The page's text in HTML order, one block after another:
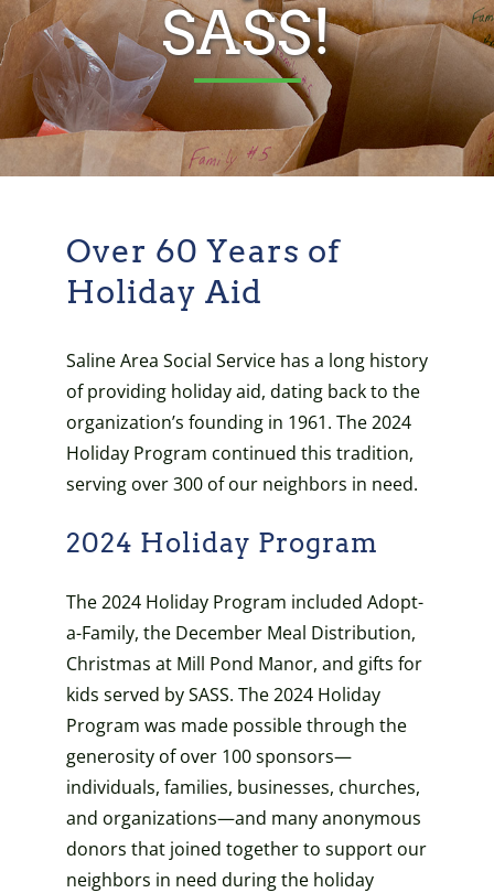
SASS!
Over 60 Years of
Holiday Aid
Saline Area Social Service has a long history
of providing holiday aid, dating back to the
organization’s founding in 1961. The 2024
Holiday Program continued this tradition,
serving over 300 of our neighbors in need.
2024 Holiday Program
The 2024 Holiday Program included Adopt-
a-Family, the December Meal Distribution,
Christmas at Mill Pond Manor, and gifts for
kids served by SASS. The 2024 Holiday
Program was made possible through the
generosity of over 100 sponsors—
individuals, families, businesses, churches,
and organizations—and many anonymous
donors that joined together to support our
neighbors in need during the holiday